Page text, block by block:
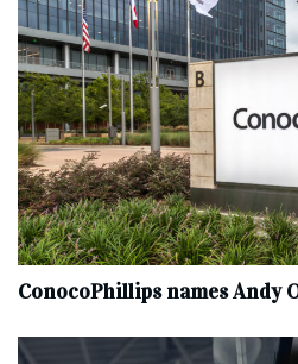
ConocoPhillips names Andy